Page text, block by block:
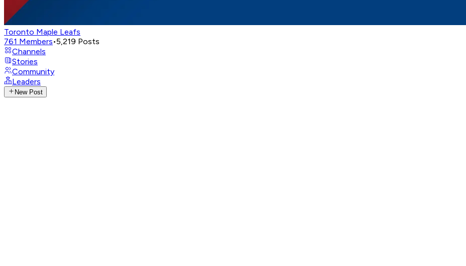
Toronto Maple Leafs
761 Members•5,219 Posts
Channels
Stories
Community
Leaders
New Post